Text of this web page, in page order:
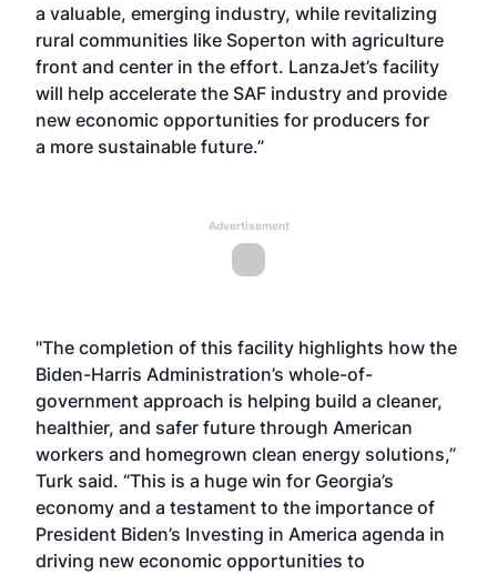
a valuable, emerging industry, while revitalizing
rural communities like Soperton with agriculture
front and center in the effort. LanzaJet’s facility
will help accelerate the SAF industry and provide
new economic opportunities for producers for
a more sustainable future.”
Advertisement
"The completion of this facility highlights how the
Biden-Harris Administration’s whole-of-
government approach is helping build a cleaner,
healthier, and safer future through American
workers and homegrown clean energy solutions,”
Turk said. “This is a huge win for Georgia’s
economy and a testament to the importance of
President Biden’s Investing in America agenda in
driving new economic opportunities to